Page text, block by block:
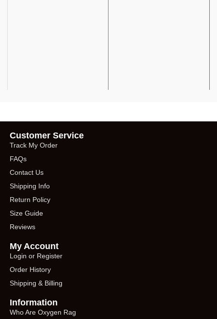
Customer Service
Track My Order
FAQs
Contact Us
Shipping Info
Return Policy
Size Guide
Reviews
My Account
Login or Register
Order History
Shipping & Billing
Information
Who Are Oxygen Rag